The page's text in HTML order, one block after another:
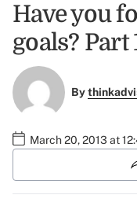
Have you
goals? Part
By
March 20, 2013 at